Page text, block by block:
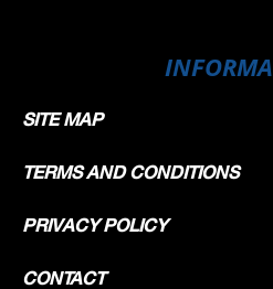
SITE MAP
TERMS AND CONDITIONS
PRIVACY POLICY
CONTACT